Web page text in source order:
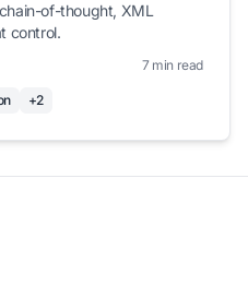
of-thought, XML
control.
7 min read
+2